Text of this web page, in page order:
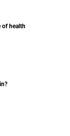
of health